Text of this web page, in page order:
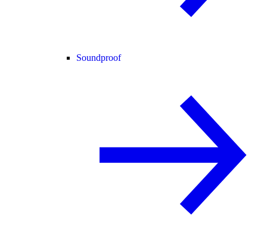
Soundproof